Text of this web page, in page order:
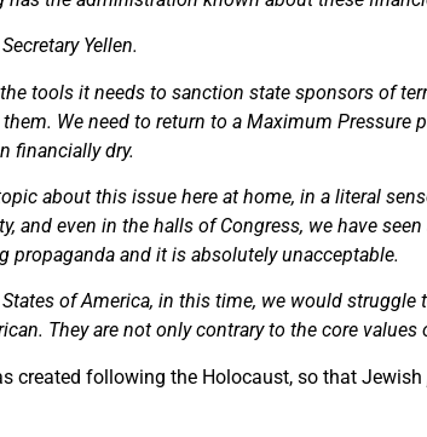
Yellen.
tools it needs to sanction state sponsors of
We need to return to a Maximum
financially dry.
about this issue here at home, in a literal
and even in the halls of Congress, we have
propaganda and it is absolutely unacceptable.
of America, in this time, we would
They are not only contrary to the core
created following the Holocaust, so that Jewish